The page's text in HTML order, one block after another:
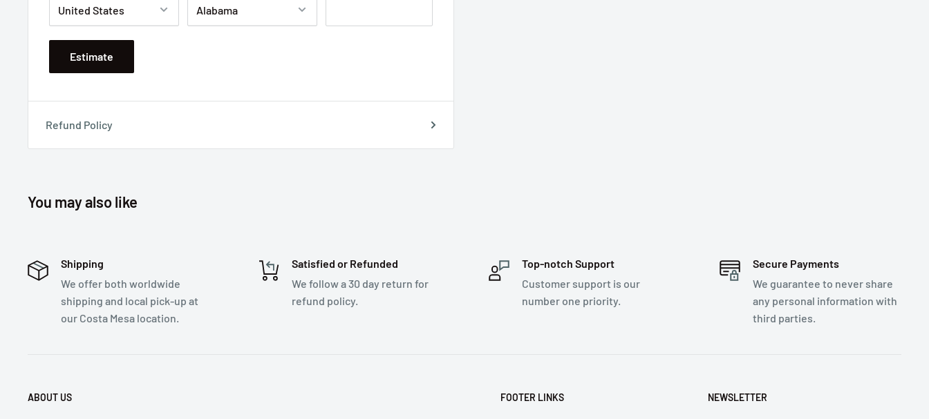
Estimate
Refund Policy
You may also like
Shipping
We offer both worldwide
shipping and local pick-up at
our Costa Mesa location.
Satisfied or Refunded
We follow a 30 day return for
refund policy.
Top-notch Support
Customer support is our
number one priority.
Secure Payments
We guarantee to never share
any personal information with
third parties.
ABOUT US FOOTER LINKS NEWSLETTER